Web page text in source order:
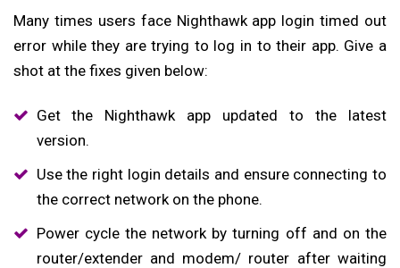
Many times users face Nighthawk app login timed out
error while they are trying to log in to their app. Give a
shot at the fixes given below:
Get the Nighthawk app updated to the latest
version.
Use the right login details and ensure connecting to
the correct network on the phone.
Power cycle the network by turning off and on the
router/extender and modem/ router after waiting